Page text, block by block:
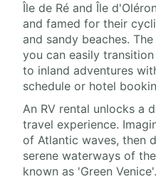
Île de Ré and Île
and famed for their
and sandy beaches.
you can easily
to inland adventures
schedule or hotel
An RV rental unlocks a
travel experience.
of Atlantic waves, then
serene waterways of
known as 'Green